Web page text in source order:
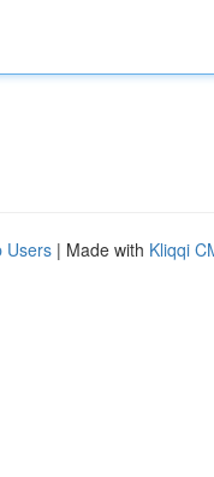
Users | Made with Kliqqi